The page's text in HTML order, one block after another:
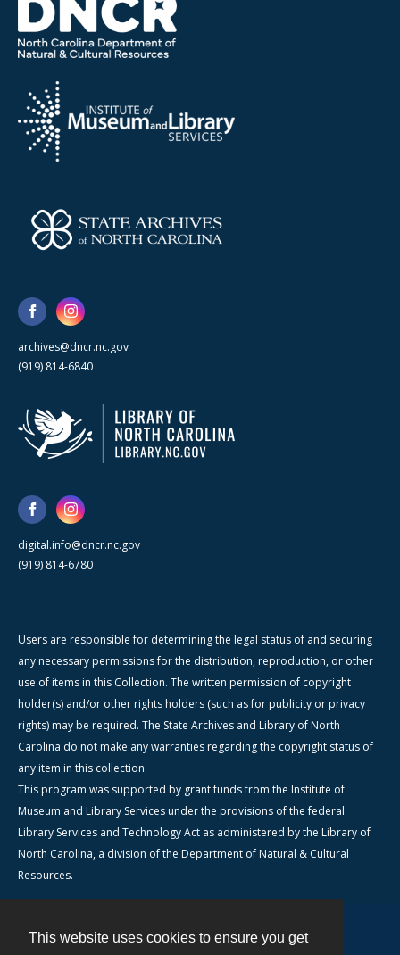
This website uses cookies to ensure you get
archives@dncr.nc.gov
(919) 814-6840
digital.info@dncr.nc.gov
(919) 814-6780
Users are responsible for determining the legal status of and securing
any necessary permissions for the distribution, reproduction, or other
use of items in this Collection. The written permission of copyright
holder(s) and/or other rights holders (such as for publicity or privacy
rights) may be required. The State Archives and Library of North
Carolina do not make any warranties regarding the copyright status of
any item in this collection.
This program was supported by grant funds from the Institute of
Museum and Library Services under the provisions of the federal
Library Services and Technology Act as administered by the Library of
North Carolina, a division of the Department of Natural & Cultural
Resources.